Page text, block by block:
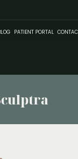
PATIENT PORTAL